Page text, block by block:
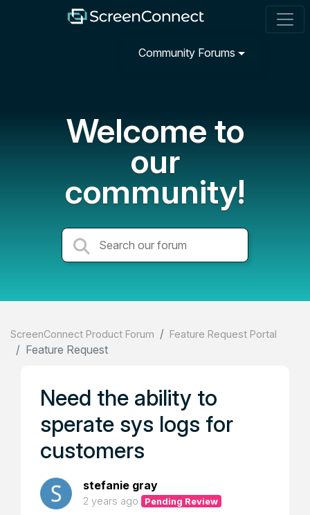
Community Forums
Welcome to
our
community!
ScreenConnect Product Forum Feature Request Portal
Feature Request
Need the ability to
sperate sys logs for
customers
stefanie gray
2 years ago Pending Review